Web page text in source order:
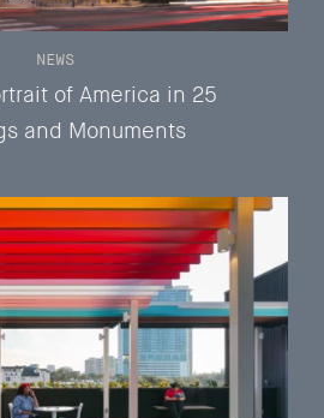
of America in 25
and Monuments
NEWS